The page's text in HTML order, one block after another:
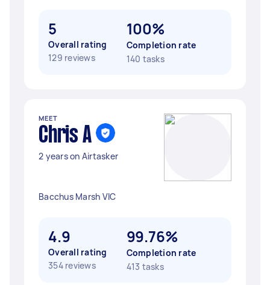
5
Overall rating
129 reviews
100%
Completion rate
140 tasks
MEET
Chris A
2 years on Airtasker
Bacchus Marsh VIC
4.9
Overall rating
354 reviews
99.76%
Completion rate
413 tasks